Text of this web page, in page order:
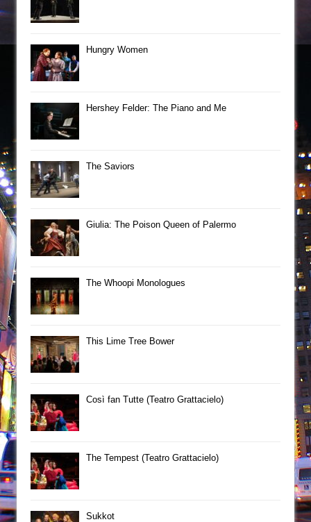
Hungry Women
Hershey Felder: The Piano and Me
The Saviors
Giulia: The Poison Queen of Palermo
The Whoopi Monologues
This Lime Tree Bower
Così fan Tutte (Teatro Grattacielo)
The Tempest (Teatro Grattacielo)
Sukkot